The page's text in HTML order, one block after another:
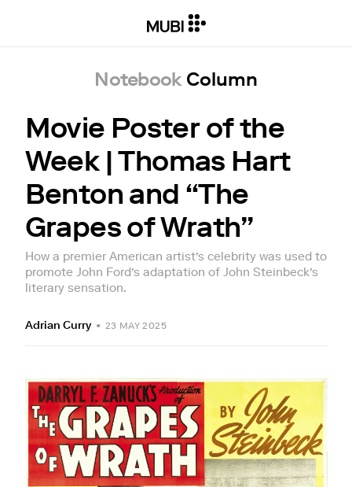
Notebook Column
Movie Poster of the
Week | Thomas Hart
Benton and “The
Grapes of Wrath”
How a premier American artist’s celebrity was used to
promote John Ford’s adaptation of John Steinbeck’s
literary sensation.
Adrian Curry • 23 MAY 2025